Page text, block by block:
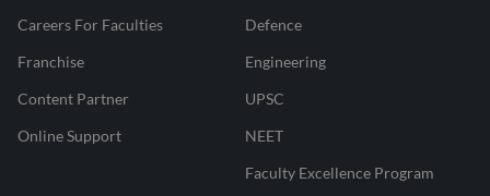
Careers For Faculties
Franchise
Content Partner
Online Support
Defence
Engineering
UPSC
NEET
Faculty Excellence Program